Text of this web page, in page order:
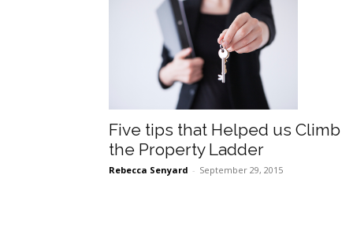
Five tips that Helped us Climb
the Property Ladder
Rebecca Senyard - September 29, 2015